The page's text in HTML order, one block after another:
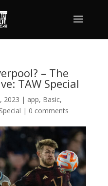
– The
TAW Special
2023 | app, Basic,
| 0 comments